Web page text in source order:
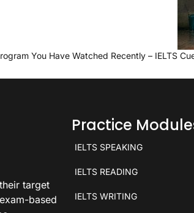
You Have Watched Recently – IELTS
target
based
Practice
IELTS SPEAKING
IELTS READING
IELTS WRITING